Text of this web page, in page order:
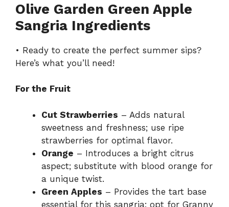
Olive Garden Green Apple
Sangria Ingredients
• Ready to create the perfect summer sips?
Here’s what you’ll need!
For the Fruit
Cut Strawberries – Adds natural
sweetness and freshness; use ripe
strawberries for optimal flavor.
Orange – Introduces a bright citrus
aspect; substitute with blood orange for
a unique twist.
Green Apples – Provides the tart base
essential for this sangria; opt for Granny